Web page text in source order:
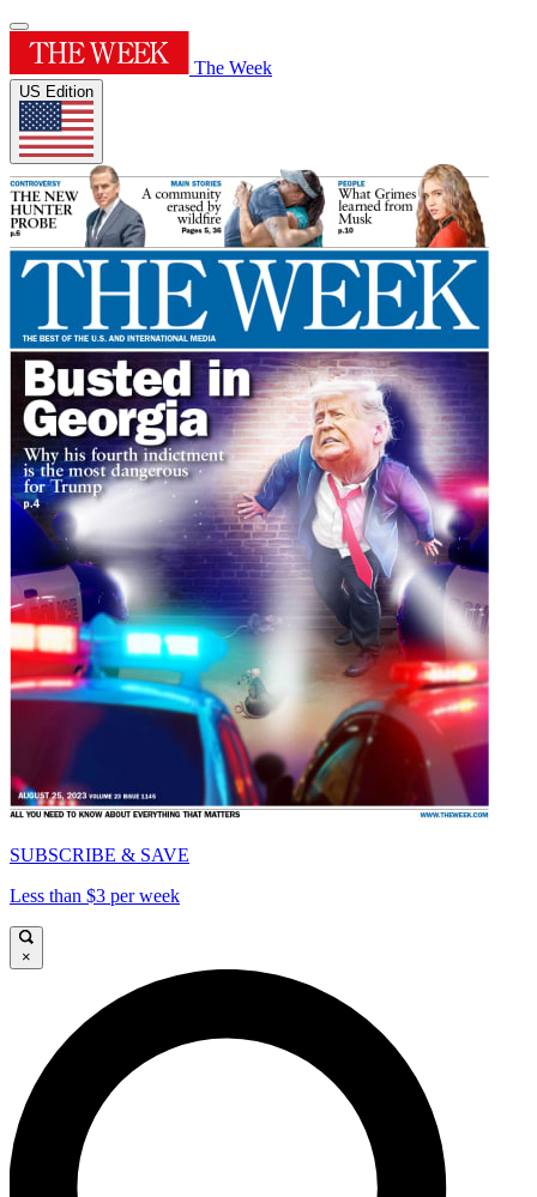
The Week
US Edition
SUBSCRIBE & SAVE
Less than $3 per week
×